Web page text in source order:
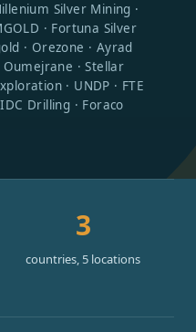
Silver Mining ·
· Fortuna Silver
· Orezone · Ayrad
· Stellar
· UNDP · FTE
Drilling · Foraco
3
countries, 5 locations